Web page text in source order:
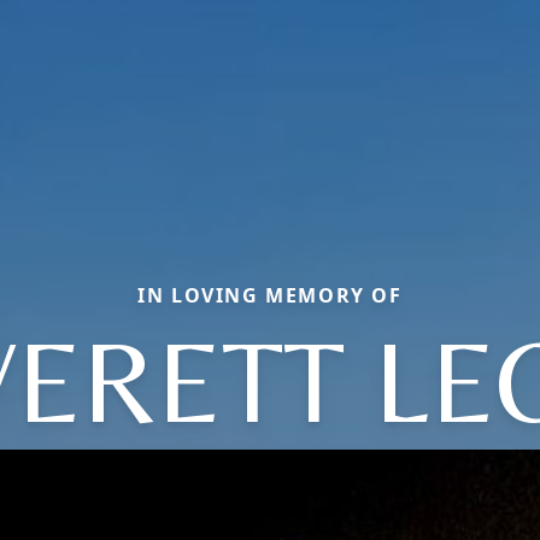
IN LOVING MEMORY OF